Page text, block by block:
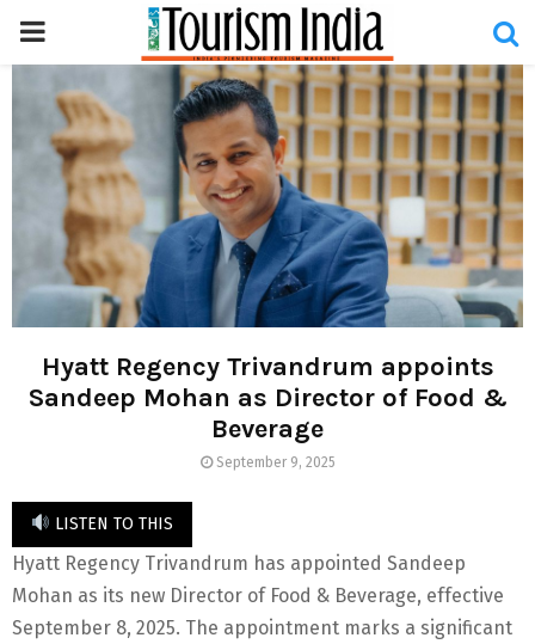
PRIMARY
MENU
Hyatt Regency Trivandrum appoints
Sandeep Mohan as Director of Food &
Beverage
September 9, 2025
LISTEN TO THIS
Hyatt Regency Trivandrum has appointed Sandeep
Mohan as its new Director of Food & Beverage, effective
September 8, 2025. The appointment marks a significant